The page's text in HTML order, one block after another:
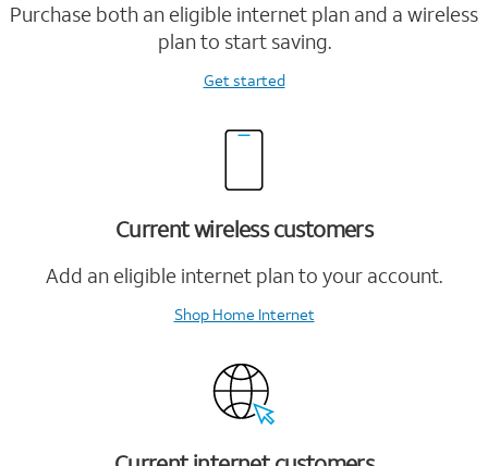
Purchase both an eligible internet plan and a wireless
plan to start saving.
Get started
Current wireless customers
Add an eligible internet plan to your account.
Shop Home Internet